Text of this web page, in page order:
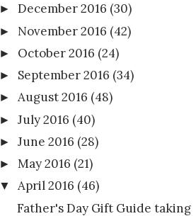
►December 2016 (30)
► November 2016 (42)
► October 2016 (24)
► September 2016 (34)
►August 2016 (48)
►July 2016 (40)
►June 2016 (28)
►May 2016 (21)
▼ April 2016 (46)
Father's Day Gift Guide taking